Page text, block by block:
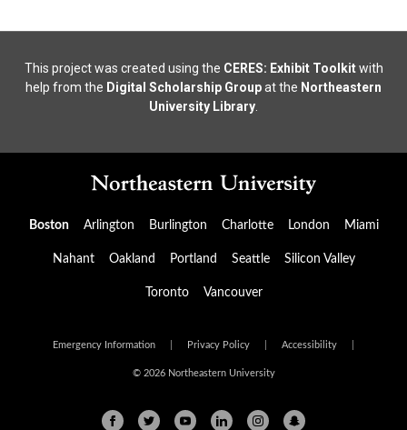
This project was created using the CERES: Exhibit Toolkitwith
help from the Digital Scholarship Groupat the Northeastern
University Library
Boston Arlington Burlington Charlotte London Miami
Nahant Oakland Portland Seattle Silicon Valley
Toronto Vancouver
Emergency Information Privacy Policy Accessibility
© 2026 Northeastern University